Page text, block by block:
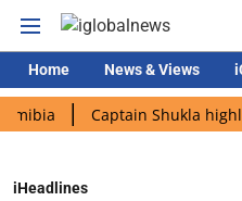
Home News & Views
Captain Shukla highlights
iHeadlines